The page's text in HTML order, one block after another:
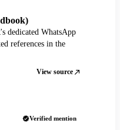
dedicated WhatsApp
references in the
View source
Verified mention